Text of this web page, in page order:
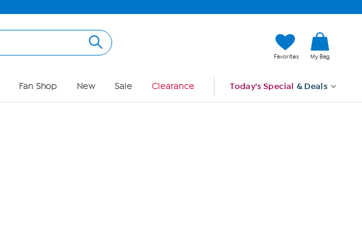
Favorites My Bag
Fan Shop New Sale Clearance Today's Special & Deals